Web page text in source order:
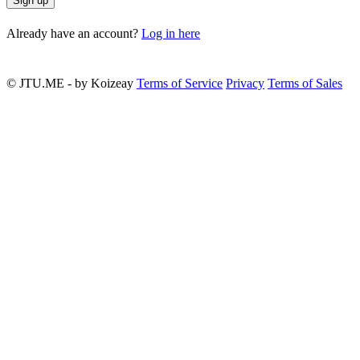
Already have an account? Log in here
© JTU.ME - by Koizeay Terms of Service Privacy Terms of Sales